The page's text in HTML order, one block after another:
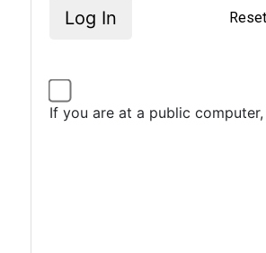
Log In
If you are at a public